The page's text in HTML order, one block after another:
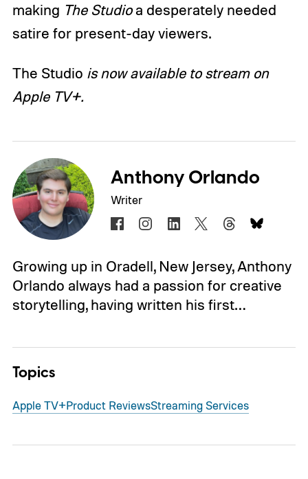
making The Studioa desperately needed
satire for present-day viewers.
The Studio is now available to stream on
Apple TV+.
Anthony Orlando
Writer
Growing up in Oradell, New Jersey, Anthony
Orlando always had a passion for creative
storytelling, having written his first…
Topics
Apple TV+Product ReviewsStreaming Services